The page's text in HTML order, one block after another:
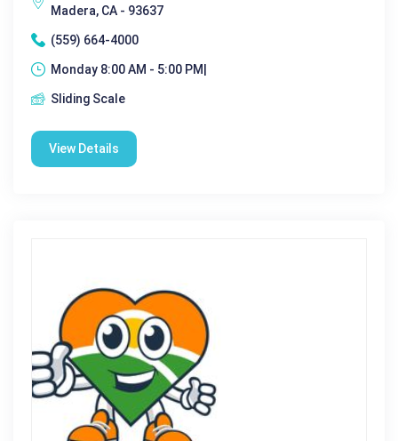
Madera, CA - 93637
(559) 664-4000
Monday 8:00 AM - 5:00 PM|
Sliding Scale
View Details